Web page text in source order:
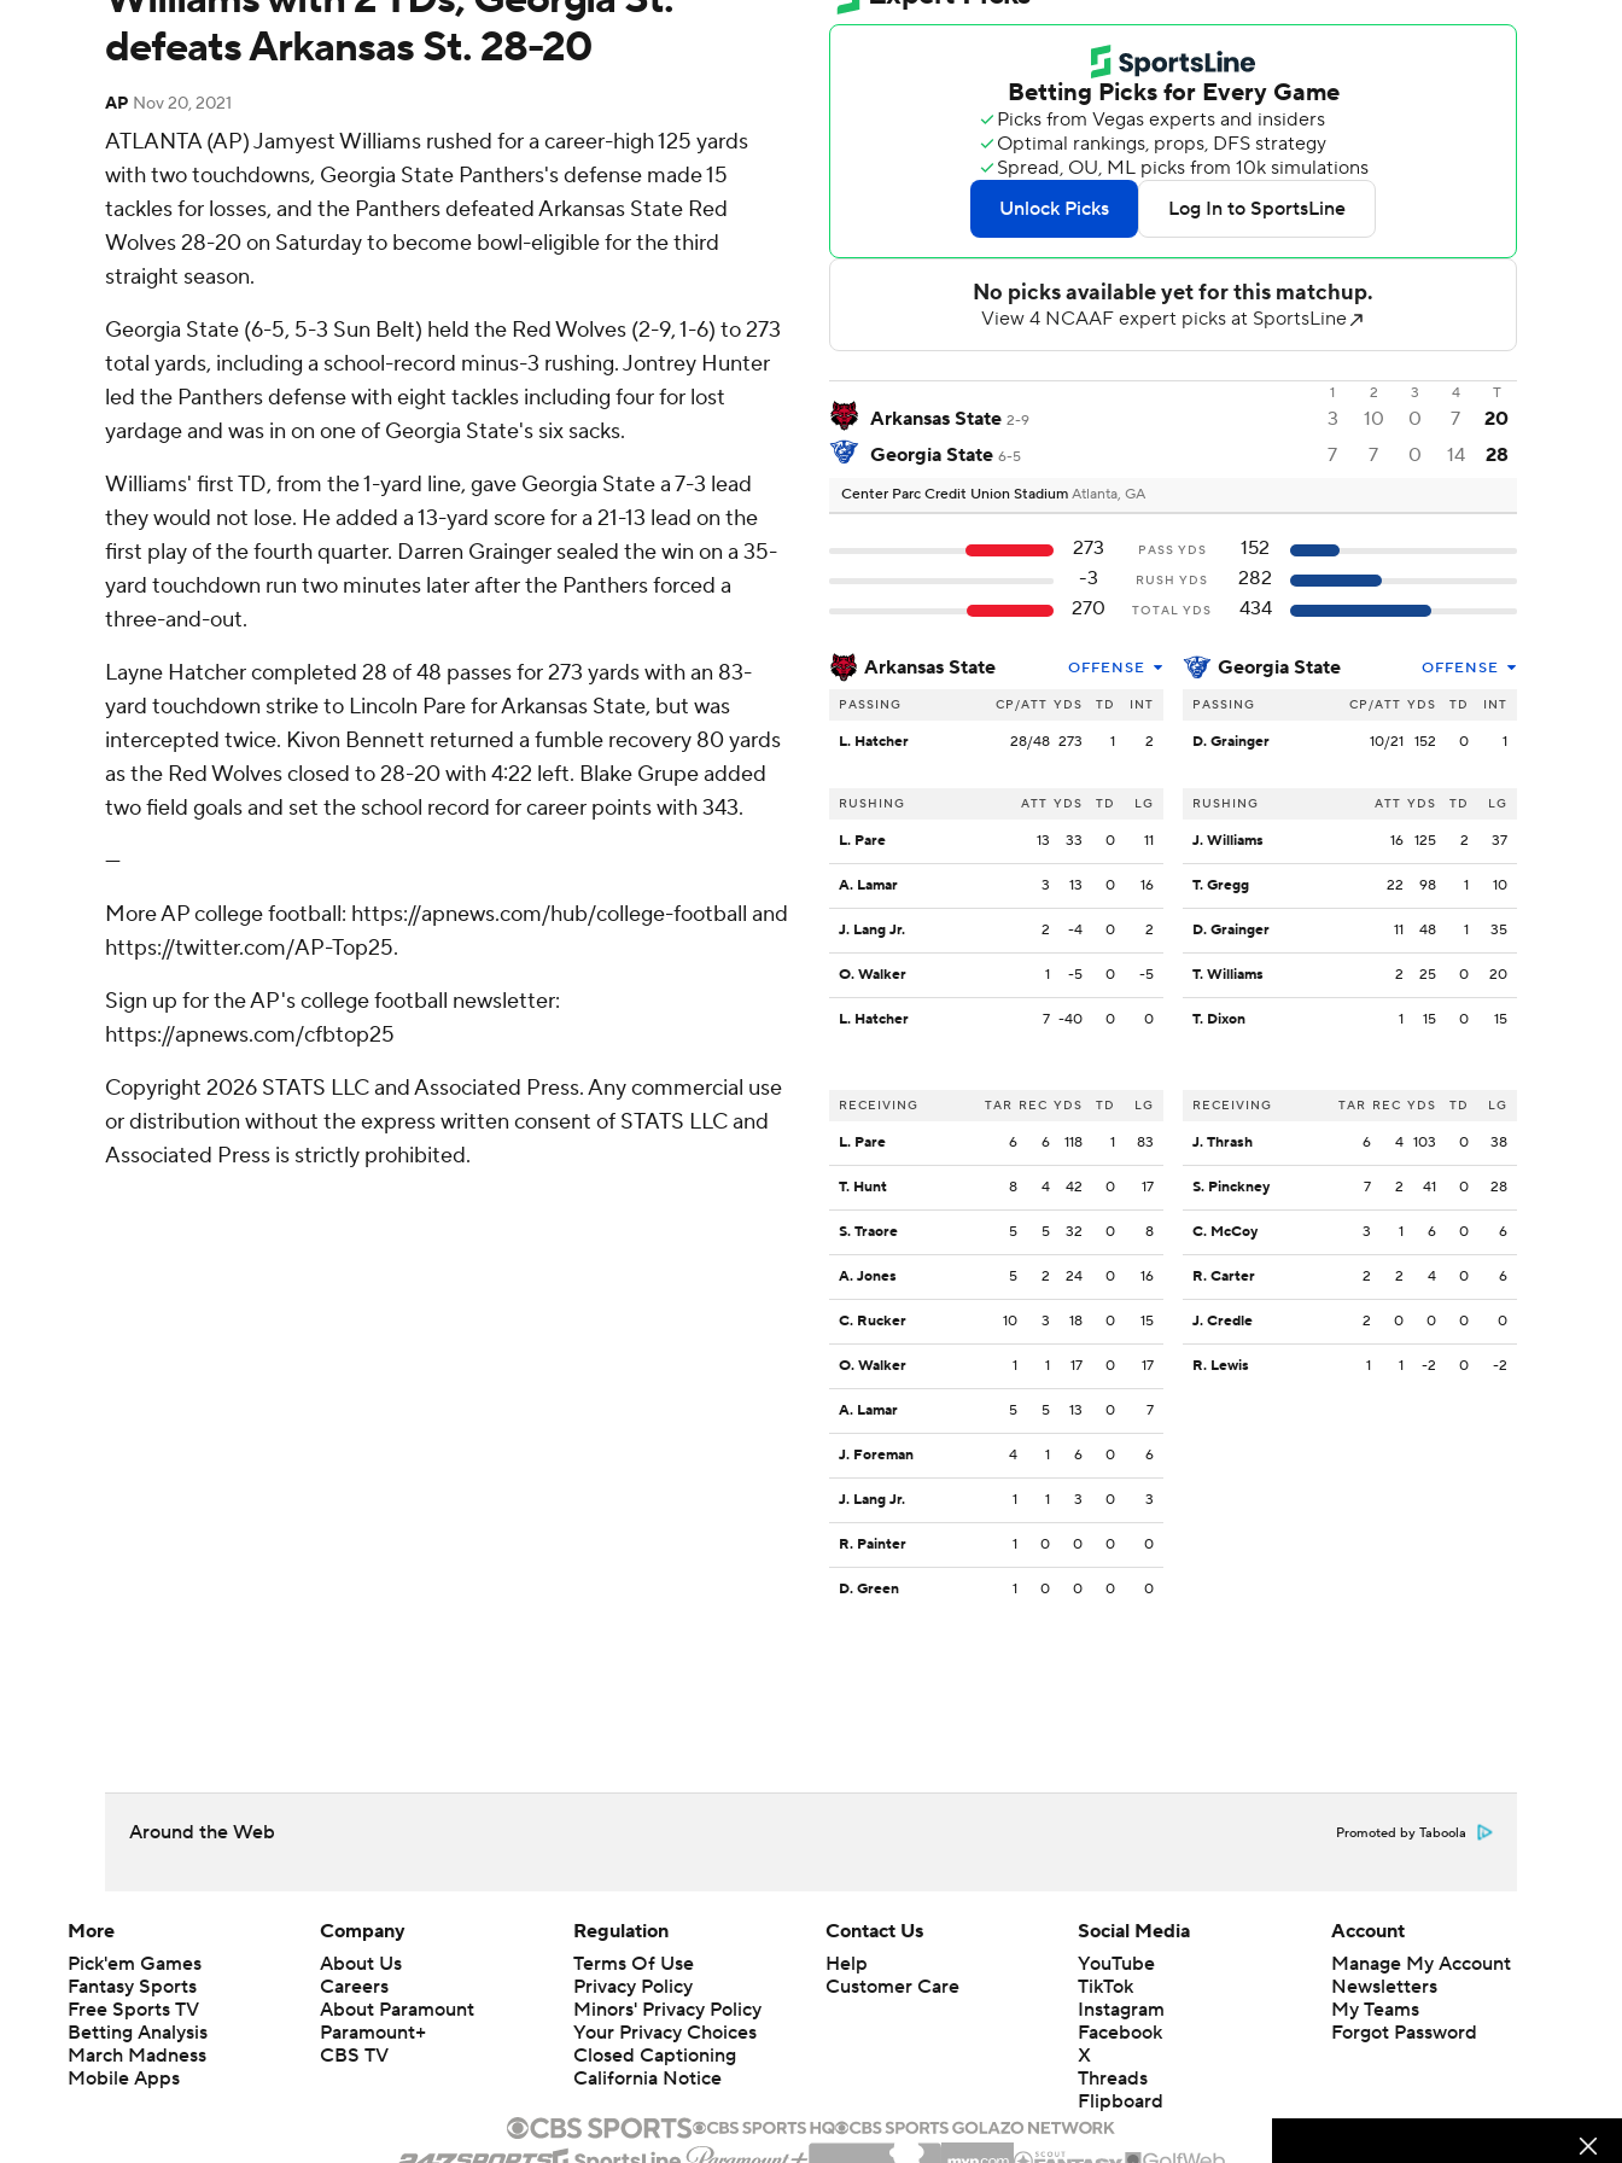
defeats Arkansas St. 28-20
AP Nov 20, 2021
ATLANTA (AP) Jamyest Williams rushed for a career-high 125 yards
with two touchdowns, Georgia State Panthers's defense made 15
tackles for losses, and the Panthers defeated Arkansas State Red
Wolves 28-20 on Saturday to become bowl-eligible for the third
straight season.
Georgia State (6-5, 5-3 Sun Belt) held the Red Wolves (2-9, 1-6) to 273
total yards, including a school-record minus-3 rushing. Jontrey Hunter
led the Panthers defense with eight tackles including four for lost
yardage and was in on one of Georgia State's six sacks.
Williams' first TD, from the 1-yard line, gave Georgia State a 7-3 lead
they would not lose. He added a 13-yard score for a 21-13 lead on the
first play of the fourth quarter. Darren Grainger sealed the win on a 35-
yard touchdown run two minutes later after the Panthers forced a
three-and-out.
Layne Hatcher completed 28 of 48 passes for 273 yards with an 83-
yard touchdown strike to Lincoln Pare for Arkansas State, but was
intercepted twice. Kivon Bennett returned a fumble recovery 80 yards
as the Red Wolves closed to 28-20 with 4:22 left. Blake Grupe added
two field goals and set the school record for career points with 343.
---
More AP college football: https://apnews.com/hub/college-football and
https://twitter.com/AP-Top25.
Sign up for the AP's college football newsletter:
https://apnews.com/cfbtop25
Copyright 2026 STATS LLC and Associated Press. Any commercial use
or distribution without the express written consent of STATS LLC and
Associated Press is strictly prohibited.
1 2 3 4 T
Arkansas State 2-9 3 10 0 7
20
Georgia State 6-5 7 7 0 14 28
Center Parc Credit Union Stadium Atlanta, GA
273 PASS YDS
152
-3
RUSH YDS
282
270
TOTAL YDS 434
Arkansas State OFFENSE
PASSING CP/ATT YDS TD INT
L. Hatcher 28/48 273 1 2
RUSHING ATT YDS TD LG
L. Pare 13 33 0 11
A. Lamar 3 13 0 16
J. Lang Jr. 2 -4 0 2
O. Walker 1 -5 0 -5
L. Hatcher 7 -40 0 0
RECEIVING TAR REC YDS TD LG
L. Pare 6 6 118 1 83
T. Hunt 8 4 42 0 17
S. Traore 5 5 32 0 8
A. Jones 5 2 24 0 16
C. Rucker 10 3 18 0 15
O. Walker 1 1 17 0 17
A. Lamar 5 5 13 0 7
J. Foreman 4 1 6 0 6
J. Lang Jr. 1 1 3 0 3
R. Painter 1 0 0 0 0
D. Green 1 0 0 0 0
Georgia State OFFENSE
PASSING CP/ATT YDS TD INT
D. Grainger 10/21 152 0 1
RUSHING ATT YDS TD LG
J. Williams 16 125 2 37
T. Gregg 22 98 1 10
D. Grainger 11 48 1 35
T. Williams 2 25 0 20
T. Dixon 1 15 0 15
RECEIVING TAR REC YDS TD LG
J. Thrash 6 4 103 0 38
S. Pinckney 7 2 41 0 28
C. McCoy 3 1 6 0 6
R. Carter 2 2 4 0 6
J. Credle 2 0 0 0 0
R. Lewis 1 1 -2 0 -2
Around the Web Promoted by Taboola
More
Pick'em Games
Fantasy Sports
Free Sports TV
Betting Analysis
March Madness
Mobile Apps
Company
About Us
Careers
About Paramount
Paramount+
CBS TV
Regulation
Terms Of Use
Privacy Policy
Minors' Privacy Policy
Closed Captioning
California Notice
Contact Us
Help
Customer Care
Social Media
YouTube
TikTok
Instagram
Facebook
X
Threads
Flipboard
Account
Manage My Account
Newsletters
My Teams
Forgot Password